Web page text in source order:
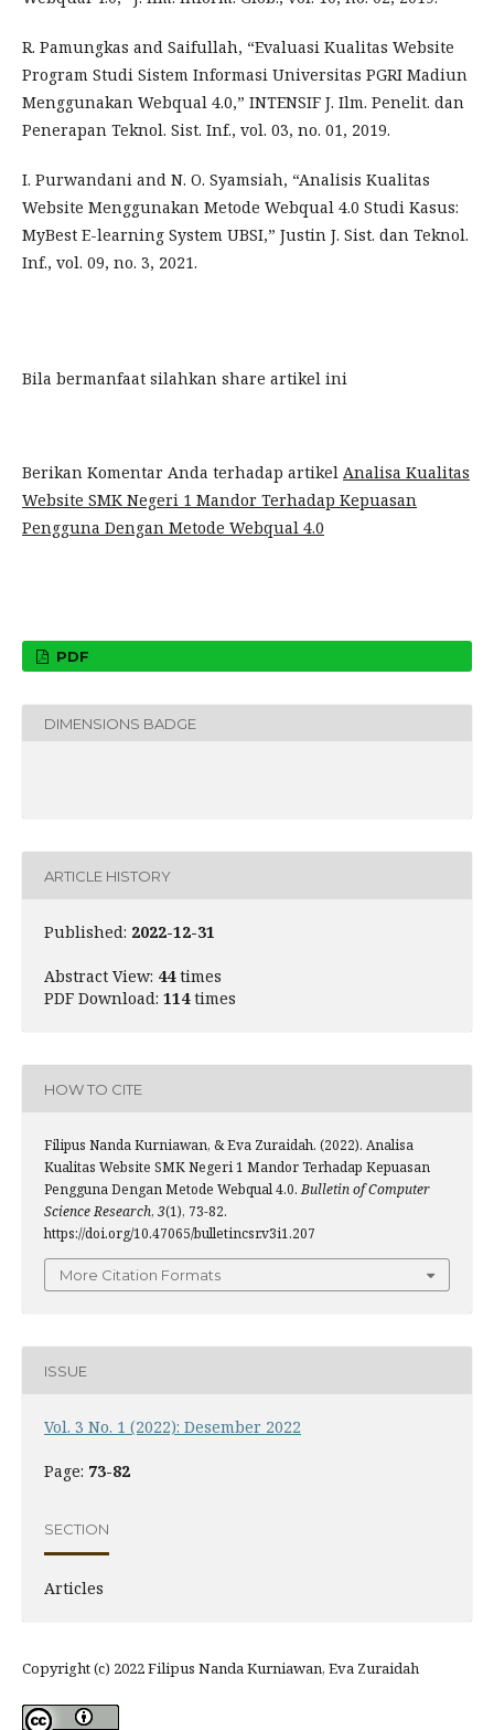
R. Pamungkas and Saifullah, “Evaluasi Kualitas Website
Program Studi Sistem Informasi Universitas PGRI Madiun
Menggunakan Webqual 4.0,” INTENSIF J. Ilm. Penelit. dan
Penerapan Teknol. Sist. Inf., vol. 03, no. 01, 2019.
I. Purwandani and N. O. Syamsiah, “Analisis Kualitas
Website Menggunakan Metode Webqual 4.0 Studi Kasus:
MyBest E-learning System UBSI,” Justin J. Sist. dan Teknol.
Inf., vol. 09, no. 3, 2021.
Bila bermanfaat silahkan share artikel ini
Berikan Komentar Anda terhadap artikel Analisa Kualitas
Website SMK Negeri 1 Mandor Terhadap Kepuasan
Pengguna Dengan Metode Webqual 4.0
PDF
DIMENSIONS BADGE
ARTICLE HISTORY
Published: 2022-12-31
Abstract View: 44times
PDF Download: 114times
HOW TO CITE
Filipus Nanda Kurniawan, & Eva Zuraidah. (2022). Analisa
Kualitas Website SMK Negeri 1 Mandor Terhadap Kepuasan
Pengguna Dengan Metode Webqual 4.0.Bulletin of Computer
Science Research, 3(1), 73-82.
https://doi.org/10.47065/bulletincsr.v3i1.207
More Citation Formats
ISSUE
Vol. 3 No. 1 (2022): Desember 2022
Page: 73-82
SECTION
Articles
Copyright (c) 2022 Filipus Nanda Kurniawan, Eva Zuraidah